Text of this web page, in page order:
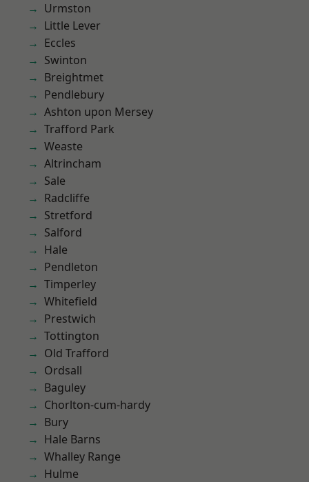
Urmston
Little Lever
Eccles
Swinton
Breightmet
Pendlebury
Ashton upon Mersey
Trafford Park
Weaste
Altrincham
Sale
Radcliffe
Stretford
Salford
Hale
Pendleton
Timperley
Whitefield
Prestwich
Tottington
Old Trafford
Ordsall
Baguley
Chorlton-cum-hardy
Bury
Hale Barns
Whalley Range
Hulme